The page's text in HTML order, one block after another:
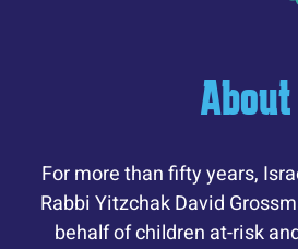
About
For more than fifty years,
Rabbi Yitzchak David
behalf of children at-risk